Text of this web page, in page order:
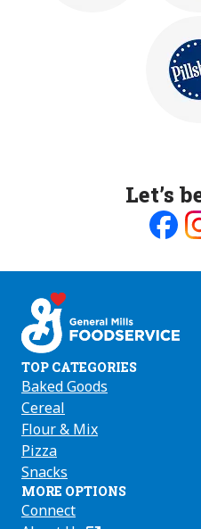
Let’s
on on
TOP CATEGORIES
Baked Goods
Cereal
Flour & Mix
Pizza
Snacks
MORE OPTIONS
Connect